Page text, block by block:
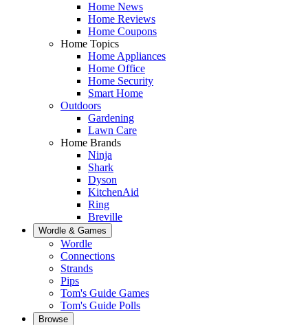
Home News
Home Reviews
Home Coupons
Home Topics
Home Appliances
Home Office
Home Security
Smart Home
Outdoors
Gardening
Lawn Care
Home Brands
Ninja
Shark
Dyson
KitchenAid
Ring
Breville
Wordle & Games
Wordle
Connections
Strands
Pips
Tom's Guide Games
Tom's Guide Polls
Browse